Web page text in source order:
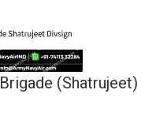
(Shatrujeet)